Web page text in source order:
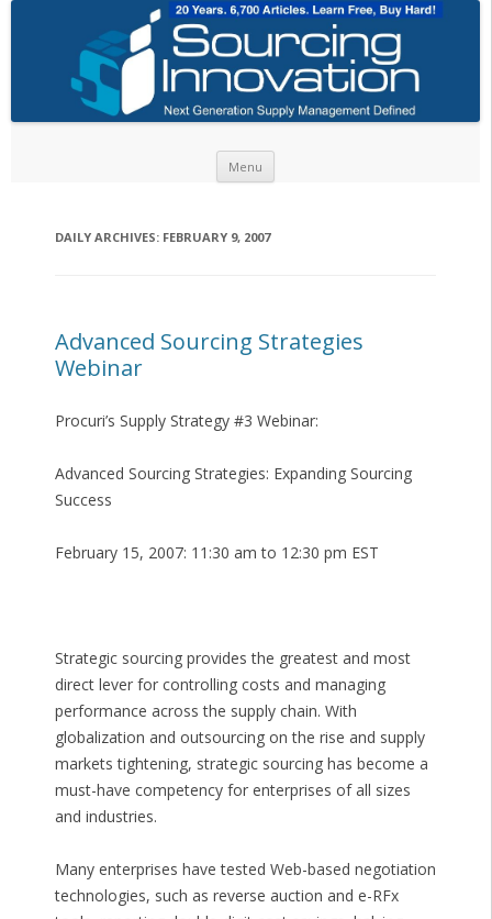
Menu
DAILY ARCHIVES: FEBRUARY 9, 2007
Advanced Sourcing Strategies
Webinar
Procuri’s Supply Strategy #3 Webinar:
Advanced Sourcing Strategies: Expanding Sourcing
Success
February 15, 2007: 11:30 am to 12:30 pm EST
Strategic sourcing provides the greatest and most
direct lever for controlling costs and managing
performance across the supply chain. With
globalization and outsourcing on the rise and supply
markets tightening, strategic sourcing has become a
must-have competency for enterprises of all sizes
and industries.
Many enterprises have tested Web-based negotiation
technologies, such as reverse auction and e-RFx